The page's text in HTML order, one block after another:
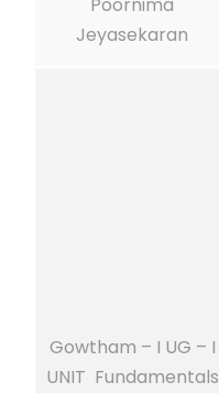
Jeyasekaran
Gowtham – I UG – I
UNIT Fundamentals